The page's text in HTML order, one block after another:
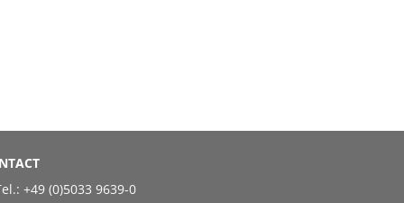
+49 (0)5033 9639-0